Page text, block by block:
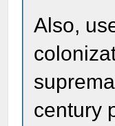
Also,
century